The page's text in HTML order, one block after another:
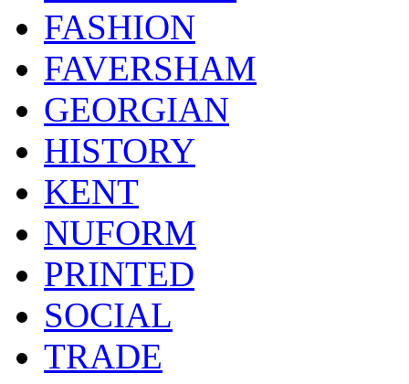
FASHION
FAVERSHAM
GEORGIAN
HISTORY
KENT
NUFORM
PRINTED
SOCIAL
TRADE